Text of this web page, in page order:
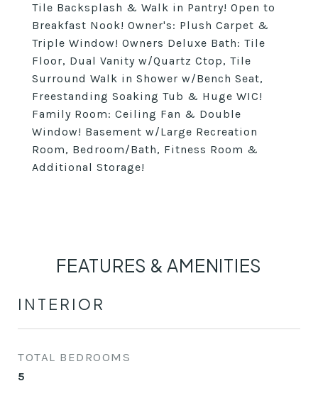
Tile Backsplash & Walk in Pantry! Open to
Breakfast Nook! Owner's: Plush Carpet &
Triple Window! Owners Deluxe Bath: Tile
Floor, Dual Vanity w/Quartz Ctop, Tile
Surround Walk in Shower w/Bench Seat,
Freestanding Soaking Tub & Huge WIC!
Family Room: Ceiling Fan & Double
Window! Basement w/Large Recreation
Room, Bedroom/Bath, Fitness Room &
Additional Storage!
FEATURES & AMENITIES
INTERIOR
TOTAL BEDROOMS
5